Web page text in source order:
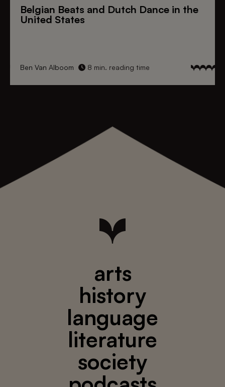
Belgian Beats and Dutch Dance in the
United States
Ben Van Alboom 8 min. reading time
arts
history
language
literature
society